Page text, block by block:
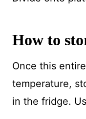
How to
Once this
temperature,
in the fridge.